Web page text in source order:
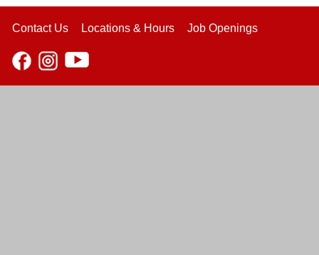
Contact Us Locations & Hours Job Openings